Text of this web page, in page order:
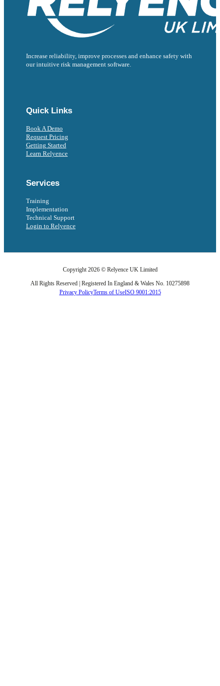
Increase reliability, improve processes and enhance safety with
our intuitive risk management software.
Quick Links
Book A Demo
Request Pricing
Getting Started
Learn Relyence
Services
Training
Implementation
Technical Support
Login to Relyence
Copyright 2026 © Relyence UK Limited
All Rights Reserved | Registered In England & Wales No. 10275898
Privacy PolicyTerms of UseISO 9001:2015